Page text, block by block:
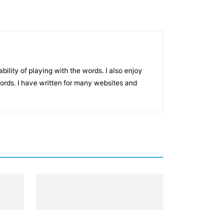
of playing with the words. I also enjoy
I have written for many websites and